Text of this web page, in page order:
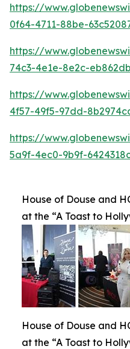
https://
0f64-4711-88be-
https://
74c3-4e1e-8e2c-
https://
4f57-49f5-97dd-
https://
5a9f-4ec0-9b9f-
House of Douse and
at the “A Toast to
House of Douse and
at the “A Toast to